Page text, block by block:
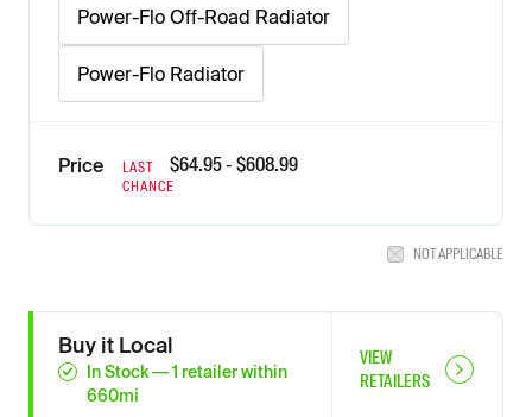
Power-Flo Off-Road Radiator
Power-Flo Radiator
Price
LAST
CHANCE
$64.95- $608.99
NOT APPLICABLE
Buy it Local
In Stock—1 retailerwithin
660mi
VIEW
RETAILERS